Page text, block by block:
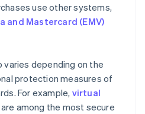
use other systems,
and Mastercard (EMV)
depending on the
protection measures of
For example, virtual
among the most secure